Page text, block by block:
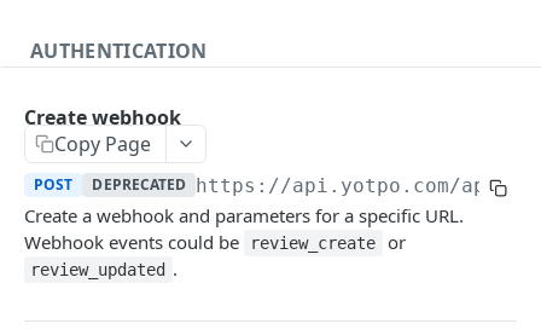
AUTHENTICATION
Yotpo authentication
REVIEWS - MERCHANT
About reviews (merchant)
Create webhook
Copy Page
POST DEPRECATED https://api.yotpo.com/apps/
Create a webhook and parameters for a specific URL.
Webhook events could be
review_create or
review_updated .